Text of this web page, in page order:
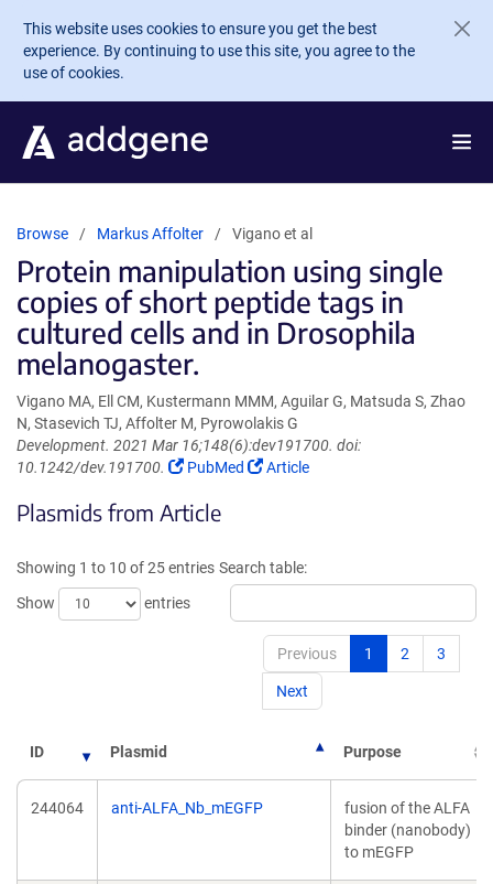
Skip to main content
This website uses cookies to ensure you get the best
experience. By continuing to use this site, you agree to the
use of cookies.
Browse Markus Affolter Vigano et al
Protein manipulation using single
copies of short peptide tags in
cultured cells and in Drosophila
melanogaster.
Vigano MA, Ell CM, Kustermann MMM, Aguilar G, Matsuda S, Zhao
N, Stasevich TJ, Affolter M, Pyrowolakis G
Development. 2021 Mar 16;148(6):dev191700. doi:
10.1242/dev.191700.
(Link
in
window)
PubMed
(Link
window)
Article
Plasmids from Article
Showing 1 to 10 of 25 entries
Show
entries
Search table:
Previous 1 2 3
Next
ID Plasmid Purpose
244064 anti-ALFA_Nb_mEGFP
fusion of the ALFA
binder (nanobody)
to mEGFP